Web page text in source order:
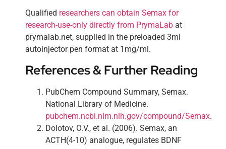
Qualified researchers can obtain Semax for
research-use-only directly from PrymaLab at
prymalab.net, supplied in the preloaded 3ml
autoinjector pen format at 1mg/ml.
References & Further Reading
PubChem Compound Summary, Semax.
National Library of Medicine.
pubchem.ncbi.nlm.nih.gov/compound/Semax.
Dolotov, O.V., et al. (2006). Semax, an
ACTH(4-10) analogue, regulates BDNF